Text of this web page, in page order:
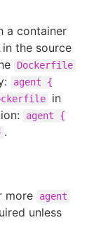
a container
the source
Dockerfile
agent {
in
agent {
.
more agent
unless